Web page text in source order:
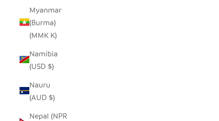
Myanmar
(Burma)
(MMK K)
Namibia
(USD $)
Nauru
(AUD $)
Nepal (NPR